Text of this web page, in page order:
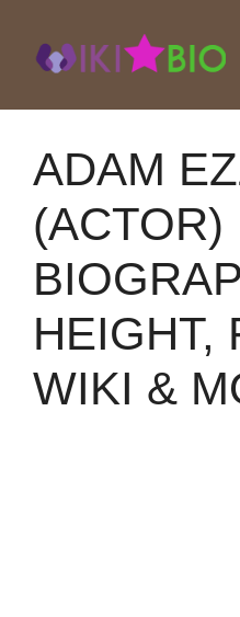
content
ADAM
(ACTOR)
HEIGHT,
WIKI &